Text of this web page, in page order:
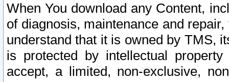
When You download any Content,
of diagnosis, maintenance and
understand that it is owned by TMS,
is protected by intellectual
accept, a limited, non-exclusive,